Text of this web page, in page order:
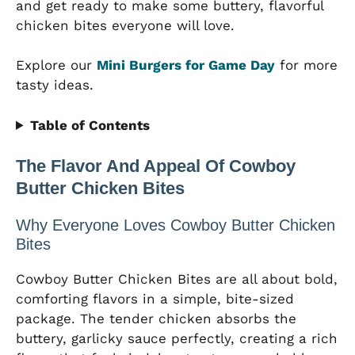
and get ready to make some buttery, flavorful
chicken bites everyone will love.
Explore our Mini Burgers for Game Day for more
tasty ideas.
Table of Contents
The Flavor And Appeal Of Cowboy
Butter Chicken Bites
Why Everyone Loves Cowboy Butter Chicken
Bites
Cowboy Butter Chicken Bites are all about bold,
comforting flavors in a simple, bite-sized
package. The tender chicken absorbs the
buttery, garlicky sauce perfectly, creating a rich